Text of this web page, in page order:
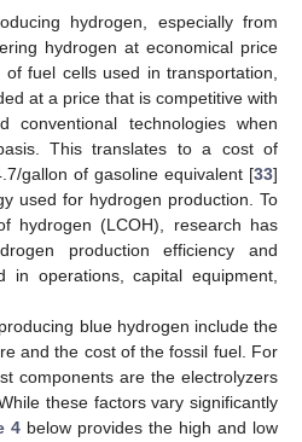
hydrogen, especially from
hydrogen at economical price
fuel cells used in transportation,
at a price that is competitive with
conventional technologies when
This translates to a cost of
gallon of gasoline equivalent [33]
used for hydrogen production. To
hydrogen (LCOH), research has
production efficiency and
in operations, capital equipment,
blue hydrogen include the
and the cost of the fossil fuel. For
components are the electrolyzers
these factors vary significantly
4 below provides the high and low